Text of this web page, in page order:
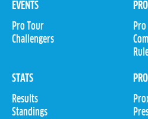
EVENTS
Pro Tour
Challengers
Pro
STATS
Results
Standings